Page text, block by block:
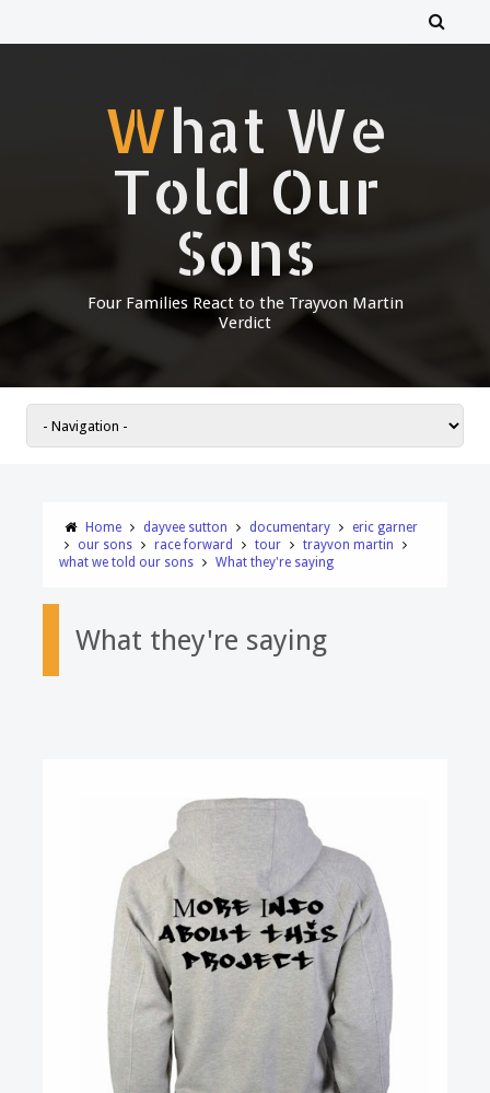
What We
Told Our
Sons
Four Families React to the Trayvon Martin
Verdict
Home dayvee sutton documentary
eric garner
our sons
race forward tour
trayvon martin
what we told our sons
What they're saying
What they're saying